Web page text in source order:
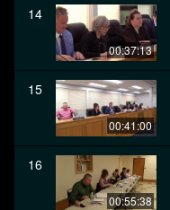
14
00:37:13
15
00:41:00
16
00:55:38